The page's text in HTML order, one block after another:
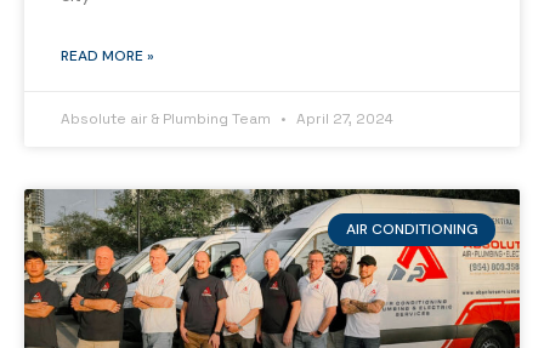
READ MORE »
Absolute air & Plumbing Team April 27, 2024
AIR CONDITIONING